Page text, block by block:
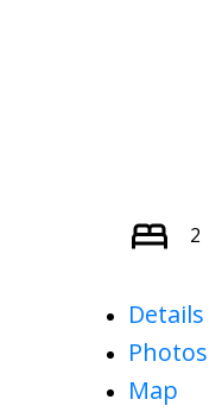
2
Details
Photos
Map